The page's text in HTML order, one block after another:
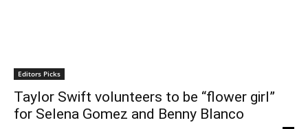
Editors Picks
Taylor Swift volunteers to be “flower girl”
for Selena Gomez and Benny Blanco